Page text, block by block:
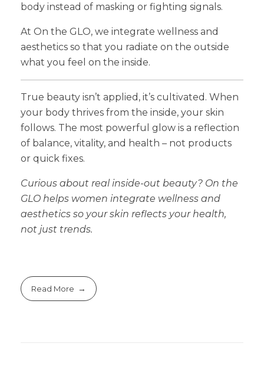
body instead of masking or fighting signals.
At On the GLO, we integrate wellness and
aesthetics so that you radiate on the outside
what you feel on the inside.
True beauty isn’t applied, it’s cultivated. When
your body thrives from the inside, your skin
follows. The most powerful glow is a reflection
of balance, vitality, and health – not products
or quick fixes.
Curious about real inside-out beauty? On the
GLO helps women integrate wellness and
aesthetics so your skin reflects your health,
not just trends.
Read More